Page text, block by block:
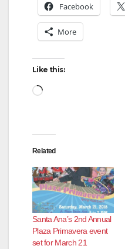
Facebook
More
Like this:
Loading…
Related
Santa Ana’s 2nd Annual
Plaza Primavera event
set for March 21